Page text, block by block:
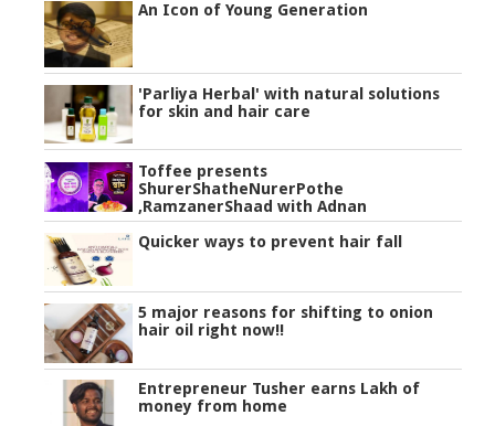
An Icon of Young Generation
'Parliya Herbal' with natural solutions
for skin and hair care
Toffee presents
ShurerShatheNurerPothe
,RamzanerShaad with Adnan
Quicker ways to prevent hair fall
5 major reasons for shifting to onion
hair oil right now!!
Entrepreneur Tusher earns Lakh of
money from home